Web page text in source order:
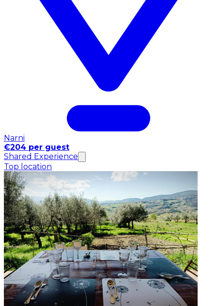
Narni
€204 per guest
Shared Experience
Top location